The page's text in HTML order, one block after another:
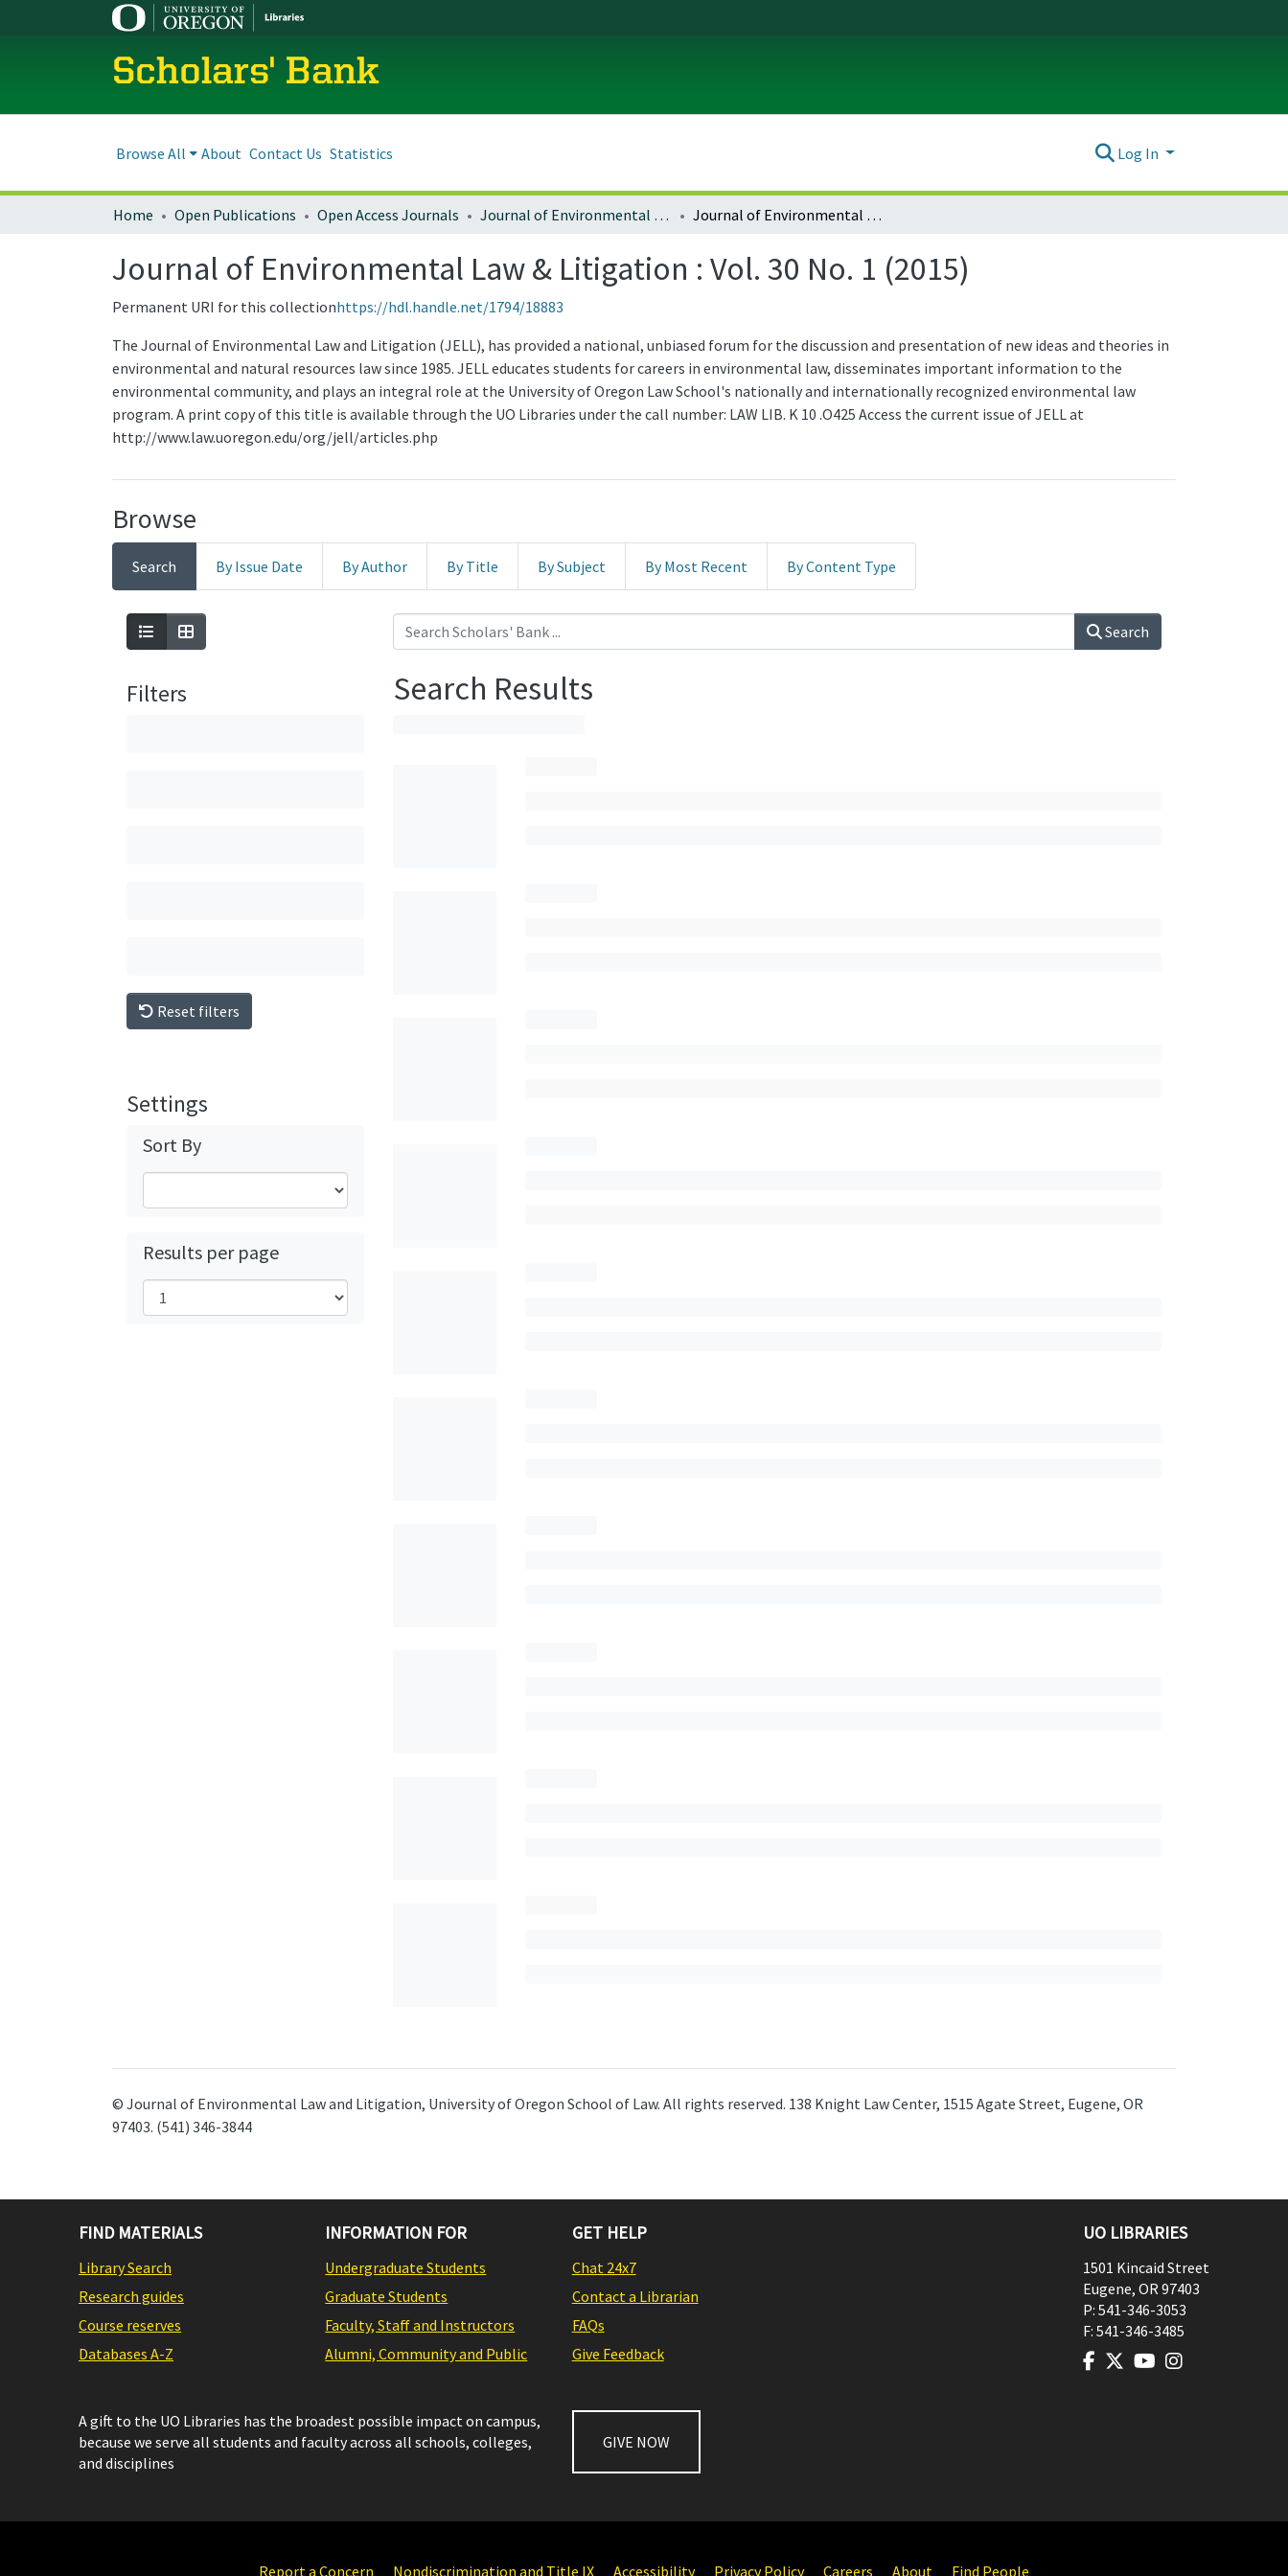
Scholars' Bank
Browse All About Contact Us Statistics Log In
Home Open Publications Open Access Journals Journal of Environmental Law and Litigation Journal of Environmental Law & Litigation : Vol. 30 No. 1 (2015)
Journal of Environmental Law & Litigation : Vol. 30 No. 1 (2015)
Permanent URI for this collectionhttps://hdl.handle.net/1794/18883
The Journal of Environmental Law and Litigation (JELL), has provided a national, unbiased forum for the discussion and presentation of new ideas and theories in
environmental and natural resources law since 1985. JELL educates students for careers in environmental law, disseminates important information to the
environmental community, and plays an integral role at the University of Oregon Law School's nationally and internationally recognized environmental law
program. A print copy of this title is available through the UO Libraries under the call number: LAW LIB. K 10 .O425 Access the current issue of JELL at
http://www.law.uoregon.edu/org/jell/articles.php
Browse
Search By Issue Date By Author By Title By Subject By Most Recent By Content Type
Filters
Reset filters
Settings
Sort By
Results per page
Search
Search Results
© Journal of Environmental Law and Litigation, University of Oregon School of Law. All rights reserved. 138 Knight Law Center, 1515 Agate Street, Eugene, OR
97403. (541) 346-3844
FIND MATERIALS
Library Search
Research guides
Course reserves
Databases A-Z
INFORMATION FOR
Undergraduate Students
Graduate Students
Faculty, Staff and Instructors
Alumni, Community and Public
GET HELP
Chat 24x7
Contact a Librarian
FAQs
Give Feedback
A gift to the UO Libraries has the broadest possible impact on campus,
because we serve all students and faculty across all schools, colleges,
and disciplines
GIVE NOW
UO LIBRARIES
1501 Kincaid Street
Eugene, OR97403
P: 541-346-3053
F: 541-346-3485
Report a Concern Nondiscrimination and Title IX Accessibility Privacy Policy Careers About Find People